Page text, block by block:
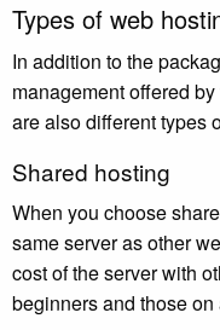
Types of web
In addition to the
management offered
are also different types
Shared hosting
When you choose
same server as other
cost of the server with
beginners and those on